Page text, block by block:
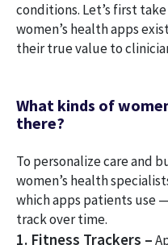
conditions. Let’s first
women’s health apps
their true value to
What kinds of
there?
To personalize care and
women’s health
which apps patients use
track over time.
1. Fitness Trackers –